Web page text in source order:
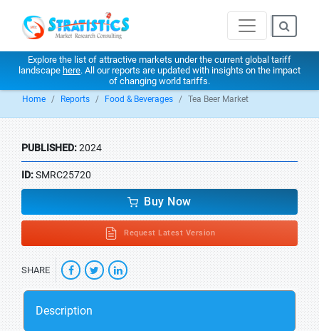
Explore the list of attractive markets under the current global tariff
landscape here. All our reports are updated with insights on the impact
of changing world tariffs.
Home Reports Food & Beverages Tea Beer Market
PUBLISHED:2024
ID:SMRC25720
Buy Now
Request Latest Version
SHARE
Description